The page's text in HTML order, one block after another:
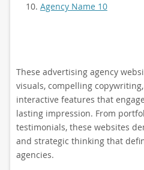
Agency Name 10
These advertising agency
visuals, compelling
interactive features that
lasting impression. From
testimonials, these websites
and strategic thinking that
agencies.